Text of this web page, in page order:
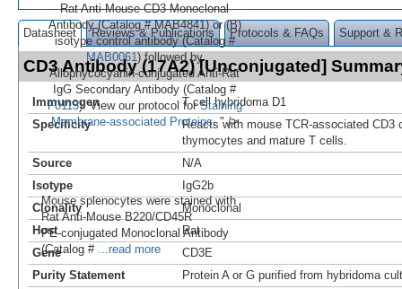
Rat Anti-Mouse CD3 Monoclonal
Antibody (Catalog # MAB4841) or (B)
isotype control antibody (Catalog #
MAB0061 ) followed by
Allophycocyanin-conjugated Anti-Rat
IgG Secondary Antibody (Catalog #
F0113). View our protocol forStaining
Membrane-associated Proteins. " />
Mouse splenocytes were stained with
Rat Anti-Mouse B220/CD45R
PE‑conjugated Monoclonal Antibody
(Catalog #
...read more
Datasheet Reviews & Publications Protocols & FAQs Support &
CD3 Antibody (17A2) [Unconjugated]
Immunogen
T cell hybridoma D1
Specificity
Reacts with mouse TCR-associated CD3
thymocytes and mature T cells.
Source
N/A
Isotype
IgG2b
Clonality
Monoclonal
Host
Rat
Gene
CD3E
Purity Statement
Protein A or G purified from hybridoma